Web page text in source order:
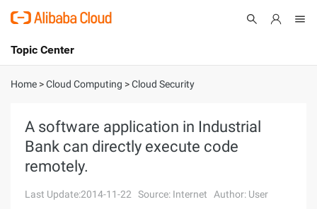
International - English
Console
Log In
Sign Up
Topic Center
About
Solutions
Home >Cloud Computing >Cloud Security
A software application in Industrial
Bank can directly execute code
remotely.
Last Update:2014-11-22 Source: Internet Author: User